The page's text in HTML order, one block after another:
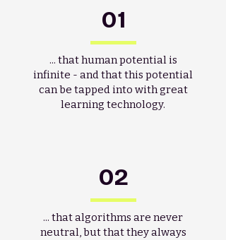
01
... that human potential is
infinite - and that this potential
can be tapped into with great
learning technology.
02
... that algorithms are never
neutral, but that they always